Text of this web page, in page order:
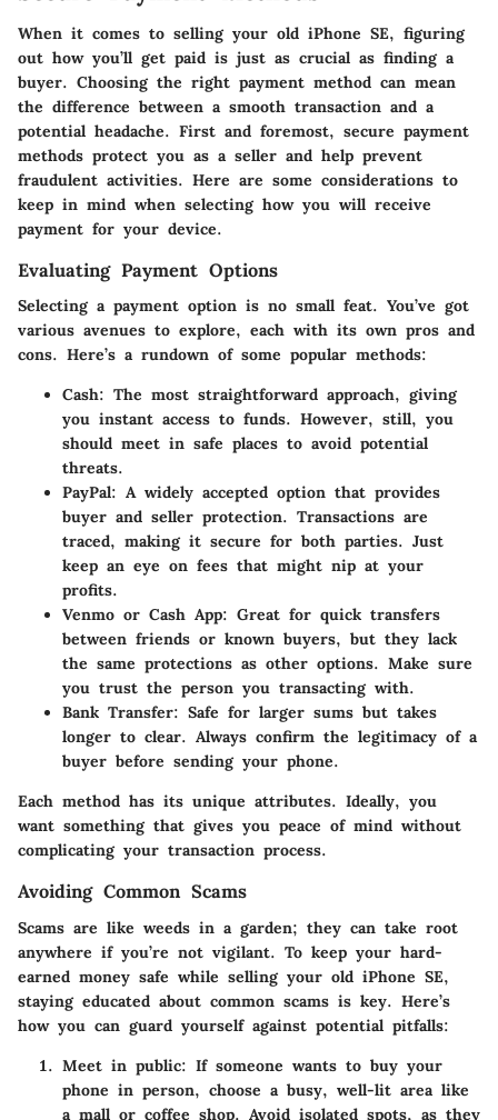
When it comes to selling your old iPhone SE, figuring
out how you’ll get paid is just as crucial as finding a
buyer. Choosing the right payment method can mean
the difference between a smooth transaction and a
potential headache. First and foremost, secure payment
methods protect you as a seller and help prevent
fraudulent activities. Here are some considerations to
keep in mind when selecting how you will receive
payment for your device.
Evaluating Payment Options
Selecting a payment option is no small feat. You’ve got
various avenues to explore, each with its own pros and
cons. Here’s a rundown of some popular methods:
Cash: The most straightforward approach, giving
you instant access to funds. However, still, you
should meet in safe places to avoid potential
threats.
PayPal: A widely accepted option that provides
buyer and seller protection. Transactions are
traced, making it secure for both parties. Just
keep an eye on fees that might nip at your
profits.
Venmo or Cash App: Great for quick transfers
between friends or known buyers, but they lack
the same protections as other options. Make sure
you trust the person you transacting with.
Bank Transfer: Safe for larger sums but takes
longer to clear. Always confirm the legitimacy of a
buyer before sending your phone.
Each method has its unique attributes. Ideally, you
want something that gives you peace of mind without
complicating your transaction process.
Avoiding Common Scams
Scams are like weeds in a garden; they can take root
anywhere if you’re not vigilant. To keep your hard-
earned money safe while selling your old iPhone SE,
staying educated about common scams is key. Here’s
how you can guard yourself against potential pitfalls:
Meet in public: If someone wants to buy your
phone in person, choose a busy, well-lit area like
a mall or coffee shop. Avoid isolated spots, as they